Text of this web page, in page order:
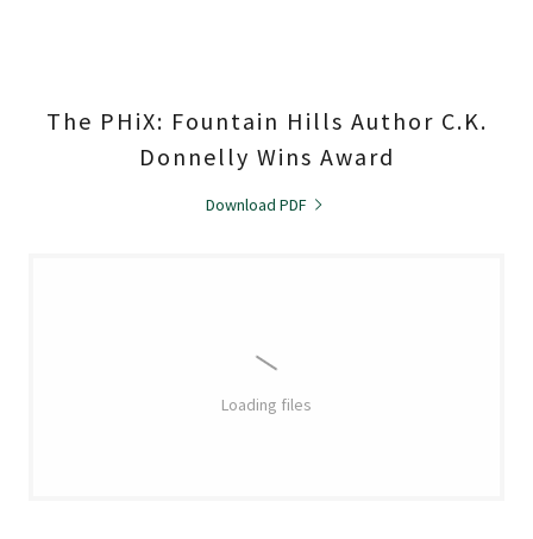
The PHiX: Fountain Hills Author C.K.
Donnelly Wins Award
Download PDF
Loading files